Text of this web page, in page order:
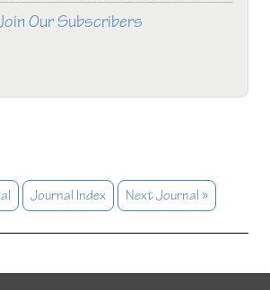
Our Subscribers
Journal Index Next Journal »